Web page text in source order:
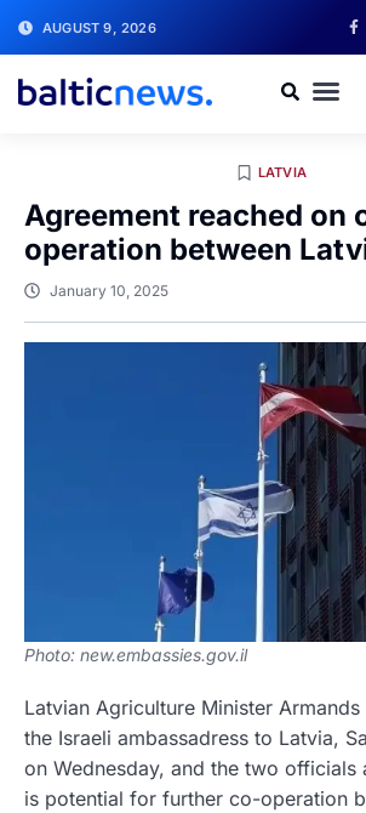
AUGUST 9, 2026
LATVIA
Agreement reached on
operation between
January 10, 2025
Photo: new.embassies.gov.il
Latvian Agriculture Minister
the Israeli ambassadress to Latvia,
on Wednesday, and the two officials
is potential for further co-operation